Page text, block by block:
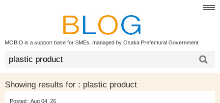
MOBIO is a support base for SMEs, managed by Osaka Prefectural Government.
Showing results for : plastic product
Posted : Aug 04, 26